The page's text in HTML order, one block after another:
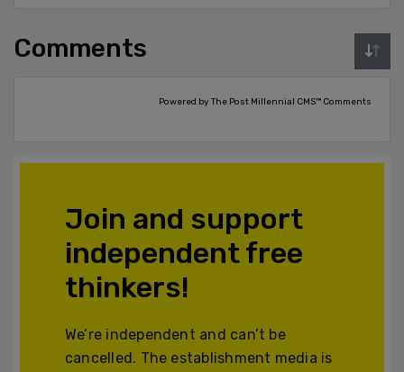
Comments
Powered by The Post Millennial CMS™ Comments
Join and support
independent free
thinkers!
We’re independent and can’t be
cancelled. The establishment media is